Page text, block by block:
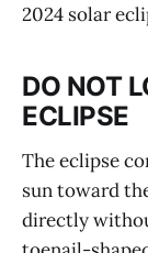
2024 solar
DO NOT
ECLIPSE
The eclipse
sun toward
directly